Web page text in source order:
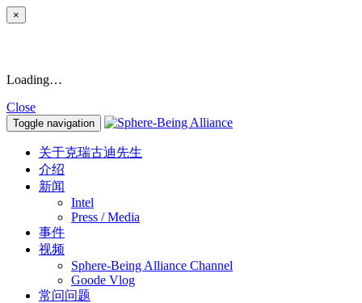
×
Loading…
Close
Toggle navigation
关于克瑞古迪先生
介绍
新闻
Intel
Press / Media
事件
视频
Sphere-Being Alliance Channel
Goode Vlog
常问问题